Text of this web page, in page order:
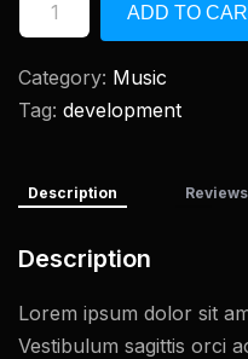
ADD TO
Category: Music
Tag: development
Description
Description
Lorem ipsum dolor sit
Vestibulum sagittis orci